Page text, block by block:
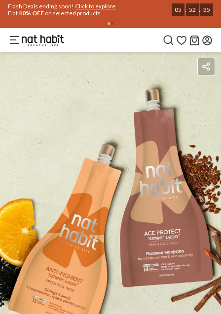
Flash Deals ending soon! Click to explore
Flat40% OFF on selected products 05 : 52 : 35
BenefitsHow To Use